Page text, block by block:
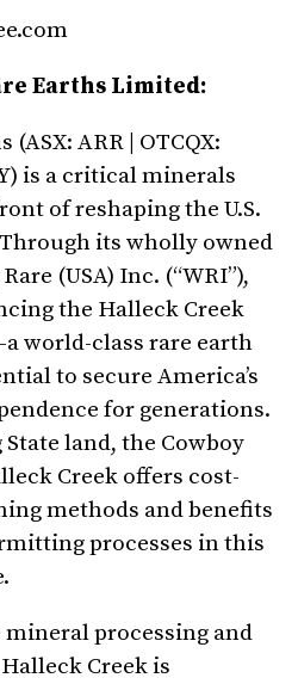
Earths Limited:
ARR | OTCQX:
is a critical minerals
of reshaping the U.S.
its wholly owned
(USA) Inc. (“WRI”),
the Halleck Creek
world-class rare earth
to secure America’s
for generations.
land, the Cowboy
Creek offers cost-
methods and benefits
processes in this
processing and
Creek is